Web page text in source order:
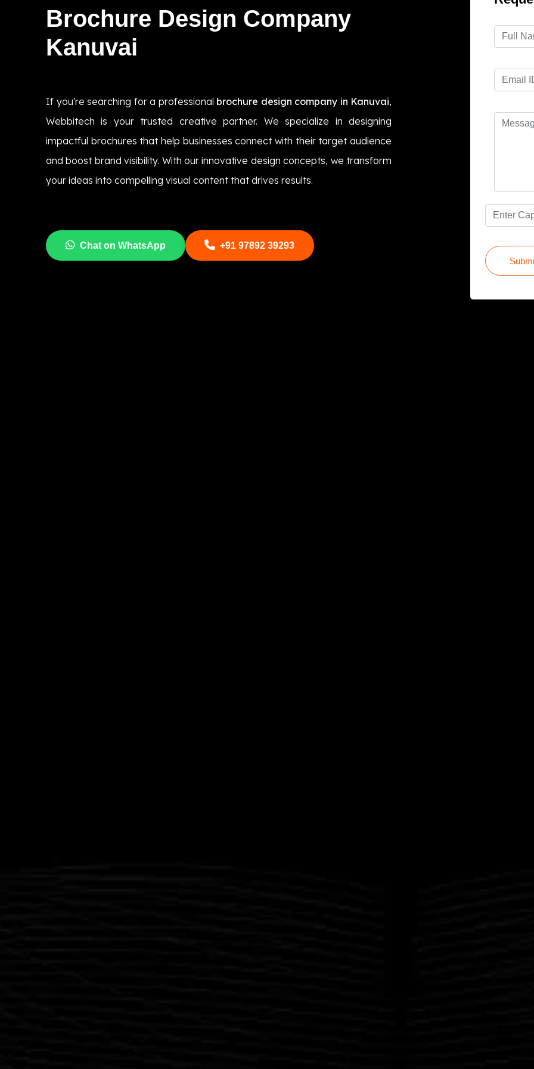
Brochure Design Company
Kanuvai
If you're searching for a professional brochure design company in Kanuvai,
Webbitech is your trusted creative partner. We specialize in designing
impactful brochures that help businesses connect with their target audience
and boost brand visibility. With our innovative design concepts, we transform
your ideas into compelling visual content that drives results.
Chat on WhatsApp +91 97892 39293